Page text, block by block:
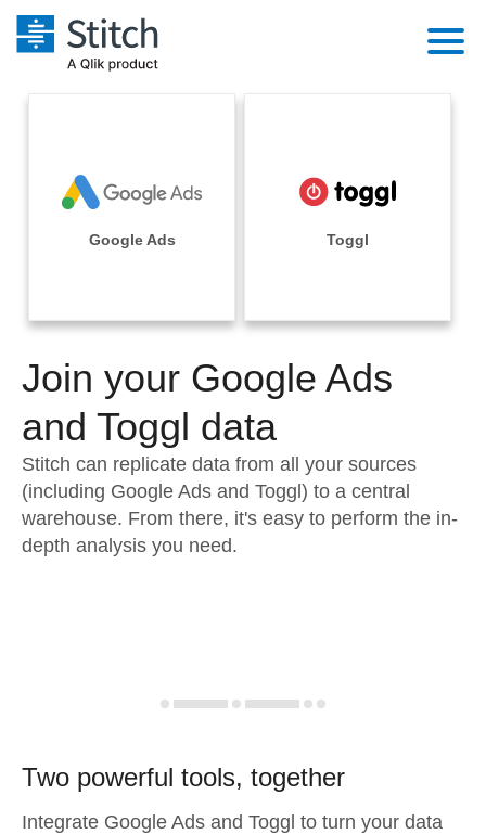
Performance & Reliability
Embedding
Transformation & Quality
For Enterprise
Sales
Integrations
Sources
Pricing
Documentation
Sign in
Try it free
Contact Sales
Google Ads Toggl
Join your Google Ads
and Toggl data
Stitch can replicate data from all your sources
(including Google Ads and Toggl) to a central
warehouse. From there, it's easy to perform the in-
depth analysis you need.
Two powerful tools, together
Integrate Google Ads and Toggl to turn your data